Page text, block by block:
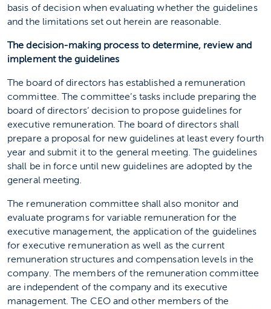
basis of decision when evaluating whether the guidelines
and the limitations set out herein are reasonable.
The decision-making process to determine, review and
implement the guidelines
The board of directors has established a remuneration
committee. The committee’s tasks include preparing the
board of directors’ decision to propose guidelines for
executive remuneration. The board of directors shall
prepare a proposal for new guidelines at least every fourth
year and submit it to the general meeting. The guidelines
shall be in force until new guidelines are adopted by the
general meeting.
The remuneration committee shall also monitor and
evaluate programs for variable remuneration for the
executive management, the application of the guidelines
for executive remuneration as well as the current
remuneration structures and compensation levels in the
company. The members of the remuneration committee
are independent of the company and its executive
management. The CEO and other members of the